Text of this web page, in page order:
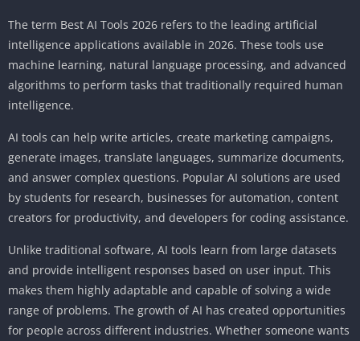
The term Best AI Tools 2026 refers to the leading artificial
intelligence applications available in 2026. These tools use
machine learning, natural language processing, and advanced
algorithms to perform tasks that traditionally required human
intelligence.
AI tools can help write articles, create marketing campaigns,
generate images, translate languages, summarize documents,
and answer complex questions. Popular AI solutions are used
by students for research, businesses for automation, content
creators for productivity, and developers for coding assistance.
Unlike traditional software, AI tools learn from large datasets
and provide intelligent responses based on user input. This
makes them highly adaptable and capable of solving a wide
range of problems. The growth of AI has created opportunities
for people across different industries. Whether someone wants